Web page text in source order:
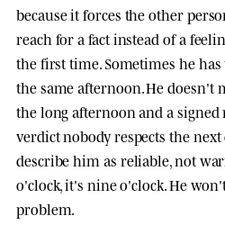
because it forces the other
reach for a fact instead of a
the first time. Sometimes he
the same afternoon. He
the long afternoon and a
verdict nobody respects the next
describe him as reliable, not
o'clock, it's nine o'clock. He
problem.